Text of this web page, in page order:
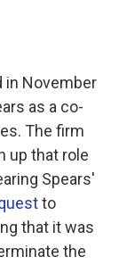
in November
as a co-
The firm
up that role
Spears'
to
that it was
the